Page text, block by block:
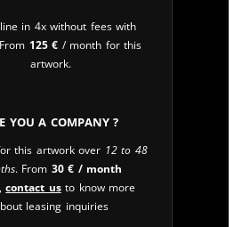
in 4x without fees with
125€ / month for this
artwork.
you a company ?
this artwork over 12 to 48
. From 30€ / month
contact usto know more
leasing inquiries